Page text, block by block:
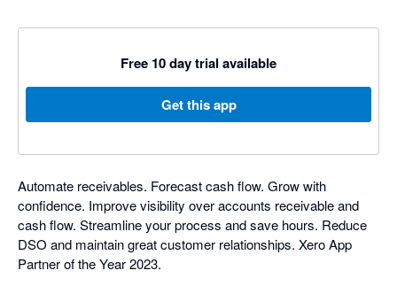
Free 10 day trial available
Get this app
Automate receivables. Forecast cash flow. Grow with
confidence. Improve visibility over accounts receivable and
cash flow. Streamline your process and save hours. Reduce
DSO and maintain great customer relationships. Xero App
Partner of the Year 2023.